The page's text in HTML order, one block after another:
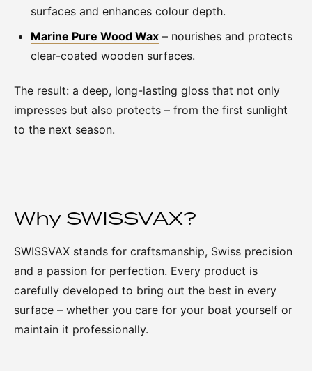
surfaces and enhances colour depth.
Marine Pure Wood Wax – nourishes and protects
clear-coated wooden surfaces.
The result: a deep, long-lasting gloss that not only
impresses but also protects – from the first sunlight
to the next season.
Why SWISSVAX?
SWISSVAX stands for craftsmanship, Swiss precision
and a passion for perfection. Every product is
carefully developed to bring out the best in every
surface – whether you care for your boat yourself or
maintain it professionally.